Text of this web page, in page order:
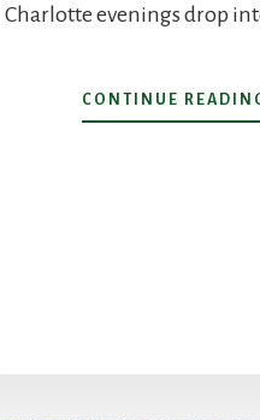
Charlotte evenings drop
CONTINUE